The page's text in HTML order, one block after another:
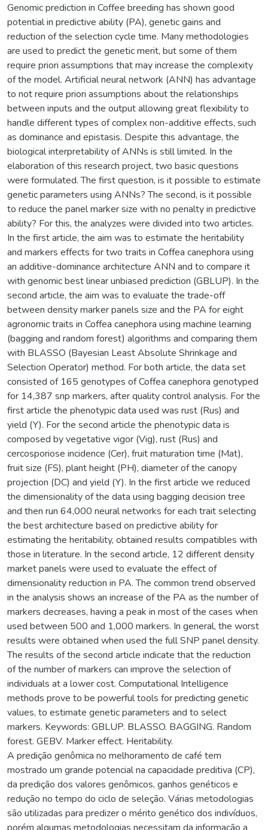
Genomic prediction in Coffee breeding has shown good
potential in predictive ability (PA), genetic gains and
reduction of the selection cycle time. Many methodologies
are used to predict the genetic merit, but some of them
require priori assumptions that may increase the complexity
of the model. Artificial neural network (ANN) has advantage
to not require priori assumptions about the relationships
between inputs and the output allowing great flexibility to
handle different types of complex non-additive effects, such
as dominance and epistasis. Despite this advantage, the
biological interpretability of ANNs is still limited. In the
elaboration of this research project, two basic questions
were formulated. The first question, is it possible to estimate
genetic parameters using ANNs? The second, is it possible
to reduce the panel marker size with no penalty in predictive
ability? For this, the analyzes were divided into two articles.
In the first article, the aim was to estimate the heritability
and markers effects for two traits in Coffea canephora using
an additive-dominance architecture ANN and to compare it
with genomic best linear unbiased prediction (GBLUP). In the
second article, the aim was to evaluate the trade-off
between density marker panels size and the PA for eight
agronomic traits in Coffea canephora using machine learning
(bagging and random forest) algorithms and comparing them
with BLASSO (Bayesian Least Absolute Shrinkage and
Selection Operator) method. For both article, the data set
consisted of 165 genotypes of Coffea canephora genotyped
for 14,387 snp markers, after quality control analysis. For the
first article the phenotypic data used was rust (Rus) and
yield (Y). For the second article the phenotypic data is
composed by vegetative vigor (Vig), rust (Rus) and
cercosporiose incidence (Cer), fruit maturation time (Mat),
fruit size (FS), plant height (PH), diameter of the canopy
projection (DC) and yield (Y). In the first article we reduced
the dimensionality of the data using bagging decision tree
and then run 64,000 neural networks for each trait selecting
the best architecture based on predictive ability for
estimating the heritability, obtained results compatibles with
those in literature. In the second article, 12 different density
market panels were used to evaluate the effect of
dimensionality reduction in PA. The common trend observed
in the analysis shows an increase of the PA as the number of
markers decreases, having a peak in most of the cases when
used between 500 and 1,000 markers. In general, the worst
results were obtained when used the full SNP panel density.
The results of the second article indicate that the reduction
of the number of markers can improve the selection of
individuals at a lower cost. Computational Intelligence
methods prove to be powerful tools for predicting genetic
values, to estimate genetic parameters and to select
markers. Keywords: GBLUP. BLASSO. BAGGING. Random
forest. GEBV. Marker effect. Heritability.
A predição genômica no melhoramento de café tem
mostrado um grande potencial na capacidade preditiva (CP),
da predição dos valores genômicos, ganhos genéticos e
redução no tempo do ciclo de seleção. Várias metodologias
são utilizadas para predizer o mérito genético dos indivíduos,